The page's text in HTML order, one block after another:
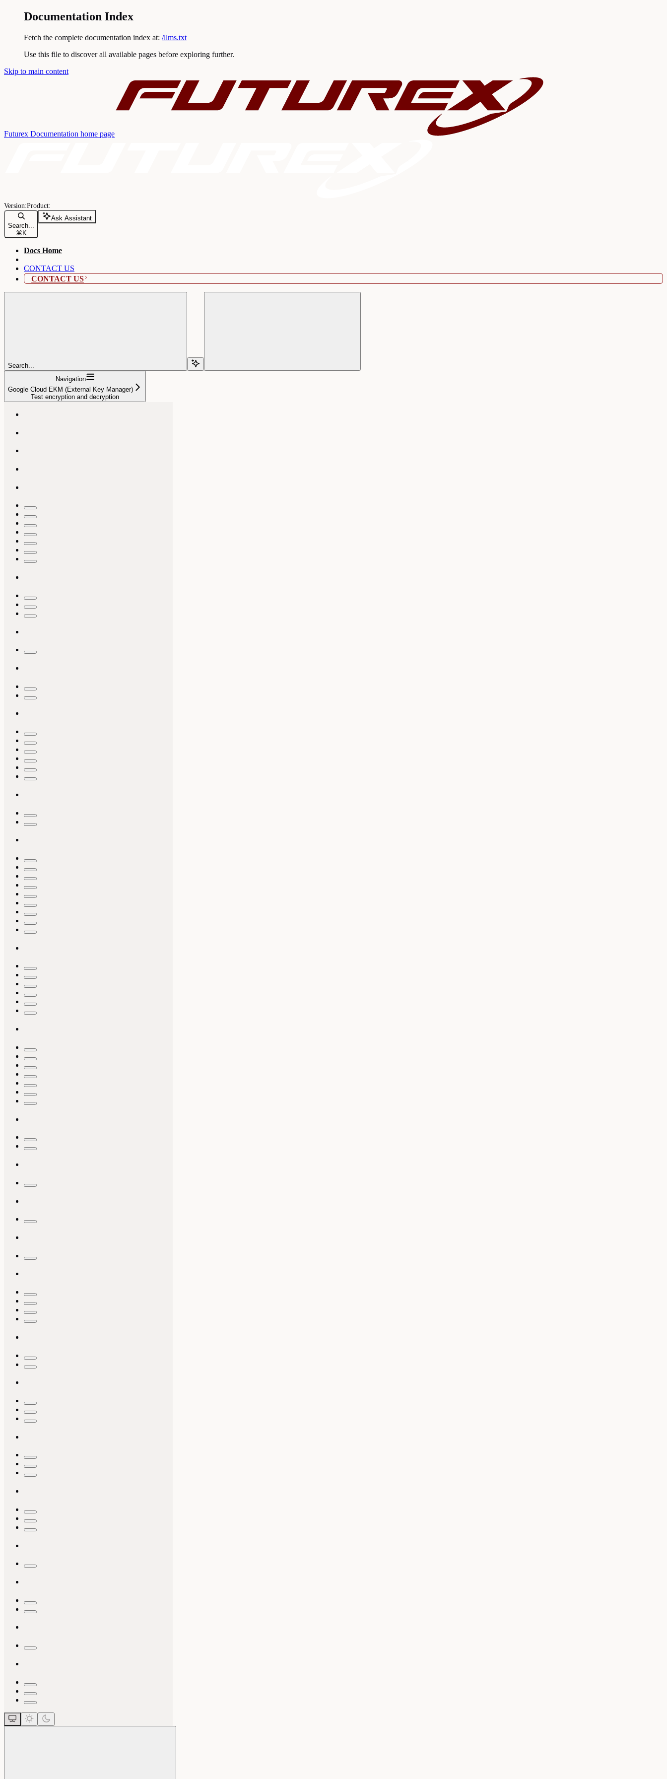
Documentation Index
Fetch the complete documentation index at: /llms.txt
Use this file to discover all available pages before exploring further.
Skip to main content
Futurex Documentation home page
Search...
⌘ K
Ask Assistant
Docs Home
CONTACT US
CONTACT US
Search...
Navigation
Google Cloud EKM (External Key Manager)
Test encryption and decryption